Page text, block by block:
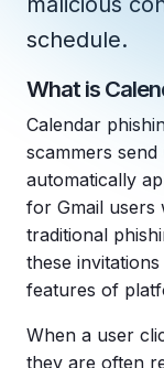
MANAGED IT
Dental
Insights &
The Ntiva
Videos
WHAT'S NEW
Ntiva
schedule.
What is
Calendar
scammers
automatically
for Gmail users
traditional
these
features of
When a user
they are often